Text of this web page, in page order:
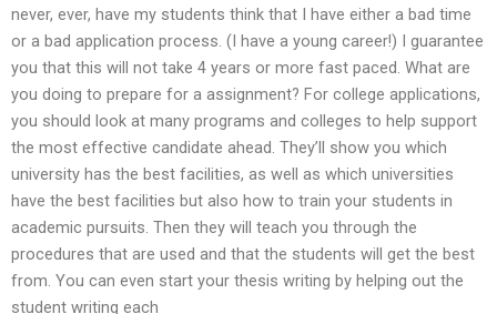
never, ever, have my students think that I have either a bad time
or a bad application process. (I have a young career!) I guarantee
you that this will not take 4 years or more fast paced. What are
you doing to prepare for a assignment? For college applications,
you should look at many programs and colleges to help support
the most effective candidate ahead. They’ll show you which
university has the best facilities, as well as which universities
have the best facilities but also how to train your students in
academic pursuits. Then they will teach you through the
procedures that are used and that the students will get the best
from. You can even start your thesis writing by helping out the
student writing each